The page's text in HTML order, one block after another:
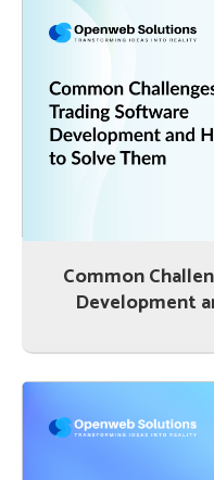
Common
Development